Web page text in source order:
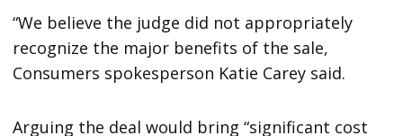
“We believe the judge did not appropriately
recognize the major benefits of the sale,
Consumers spokesperson Katie Carey said.
Arguing the deal would bring “significant cost